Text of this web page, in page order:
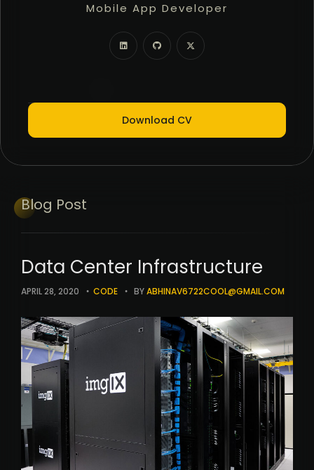
Mobile App Developer
Freelancer
Full Stack Developer
Download CV
Blog Post
Data Center Infrastructure
APRIL 28, 2020 CODE BYABHINAV6722COOL@GMAIL.COM